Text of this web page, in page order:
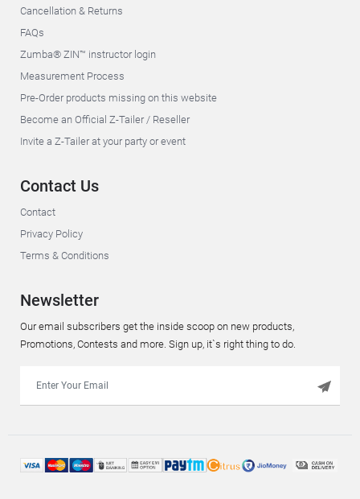
Cancellation & Returns
FAQs
Zumba® ZIN™ instructor login
Measurement Process
Pre-Order products missing on this website
Become an Official Z-Tailer / Reseller
Invite a Z-Tailer at your party or event
Contact Us
Contact
Privacy Policy
Terms & Conditions
Newsletter
Our email subscribers get the inside scoop on new products,
Promotions, Contests and more. Sign up, it`s right thing to do.